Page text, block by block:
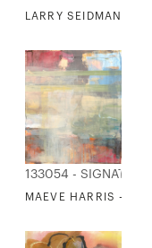
LARRY SEIDMAN -
CYCLED HORSES 9
133054 - SIGNATURE
MAEVE HARRIS -